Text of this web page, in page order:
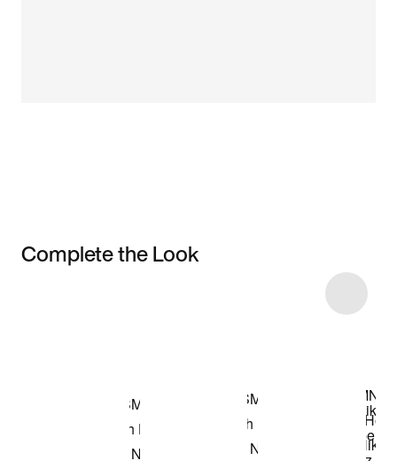
Complete the Look